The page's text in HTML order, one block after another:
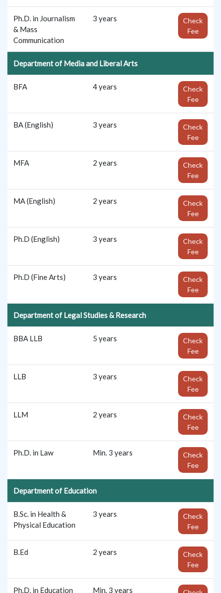
Ph.D. in Journalism
& Mass
Communication
3 years
Check
Fee
Department of Media and Liberal Arts
BFA 4 years
Check
Fee
BA (English) 3 years
Check
Fee
MFA 2 years
Check
Fee
MA (English) 2 years
Check
Fee
Ph.D (English) 3 years
Check
Fee
Ph.D (Fine Arts) 3 years
Check
Fee
Department of Legal Studies & Research
BBA LLB 5 years
Check
Fee
LLB 3 years
Check
Fee
LLM 2 years
Check
Fee
Ph.D. in Law Min. 3 years
Check
Fee
Department of Education
B.Sc. in Health &
Physical Education
3 years
Check
Fee
B.Ed 2 years
Check
Fee
Ph.D. in Education Min. 3 years